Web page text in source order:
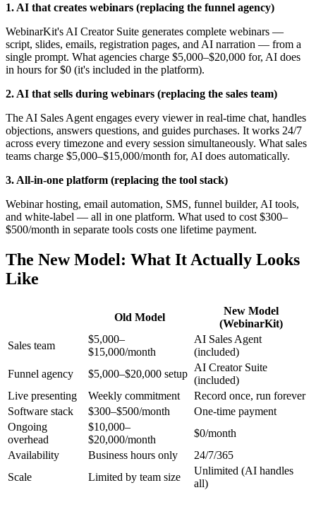
1. AI that creates webinars (replacing the funnel agency)
WebinarKit's AI Creator Suite generates complete webinars —
script, slides, emails, registration pages, and AI narration — from a
single prompt. What agencies charge $5,000–$20,000 for, AI does
in hours for $0 (it's included in the platform).
2. AI that sells during webinars (replacing the sales team)
The AI Sales Agent engages every viewer in real-time chat, handles
objections, answers questions, and guides purchases. It works 24/7
across every timezone and every session simultaneously. What sales
teams charge $5,000–$15,000/month for, AI does automatically.
3. All-in-one platform (replacing the tool stack)
Webinar hosting, email automation, SMS, funnel builder, AI tools,
and white-label — all in one platform. What used to cost $300–
$500/month in separate tools costs one lifetime payment.
The New Model: What It Actually Looks
Like
Old Model
New Model
(WebinarKit)
Sales team
$5,000–
$15,000/month
AI Sales Agent
(included)
Funnel agency
$5,000–$20,000 setup
AI Creator Suite
(included)
Live presenting
Weekly commitment
Record once, run forever
Software stack
$300–$500/month
One-time payment
Ongoing
overhead
$10,000–
$20,000/month
$0/month
Availability
Business hours only
24/7/365
Scale
Limited by team size
Unlimited (AI handles
all)